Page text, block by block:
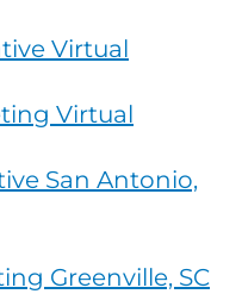
Virtual
Virtual
San Antonio,
Greenville, SC